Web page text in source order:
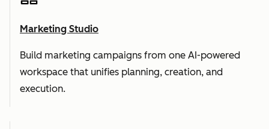
Marketing Studio
Build marketing campaigns from one AI-powered
workspace that unifies planning, creation, and
execution.